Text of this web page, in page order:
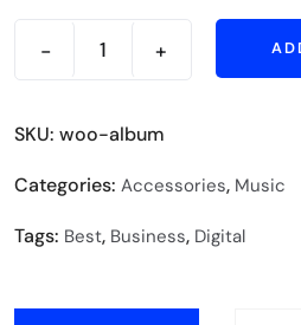
- +
SKU: woo-album
Categories: Accessories, Music
Tags: Best, Business, Digital